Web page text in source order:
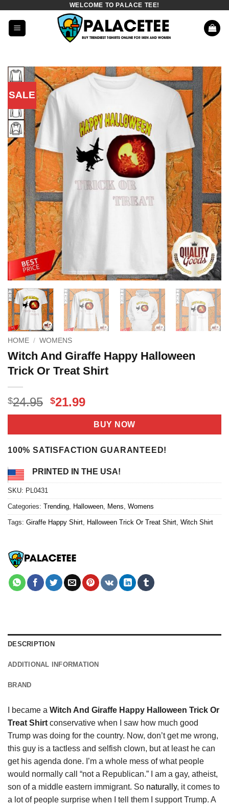
content
WELCOME TO PALACE TEE!
SALE
HOME / WOMENS
Witch And Giraffe Happy Halloween
Trick Or Treat Shirt
$24.95 Original
price
$24.95.
$21.99Current
price
is:
$21.99.
BUY NOW
100% SATISFACTION GUARANTEED!
PRINTED IN THE USA!
SKU: PL0431
Categories: Trending Halloween Mens Womens
Tags: Giraffe Happy Shirt Halloween Trick Or Treat Shirt Witch Shirt
DESCRIPTION
ADDITIONAL INFORMATION
BRAND
I became a Witch And Giraffe Happy Halloween Trick Or
Treat Shirt conservative when I saw how much good
Trump was doing for the country. Now, don’t get me wrong,
this guy is a tactless and selfish clown, but at least he can
get his agenda done. I’m a whole mess of what people
would normally call “not a Republican.” I am a gay, atheist,
son of a middle eastern immigrant. So naturally, it comes to
a lot of people surprise when I tell them I support Trump. A